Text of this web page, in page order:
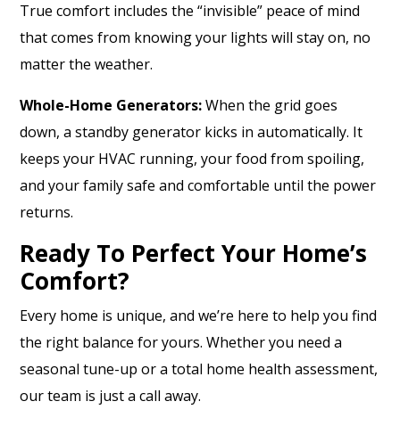
True comfort includes the “invisible” peace of mind
that comes from knowing your lights will stay on, no
matter the weather.
Whole-Home Generators:When the grid goes
down, a standby generator kicks in automatically. It
keeps your HVAC running, your food from spoiling,
and your family safe and comfortable until the power
returns.
Ready To Perfect Your Home’s
Comfort?
Every home is unique, and we’re here to help you find
the right balance for yours. Whether you need a
seasonal tune-up or a total home health assessment,
our team is just a call away.